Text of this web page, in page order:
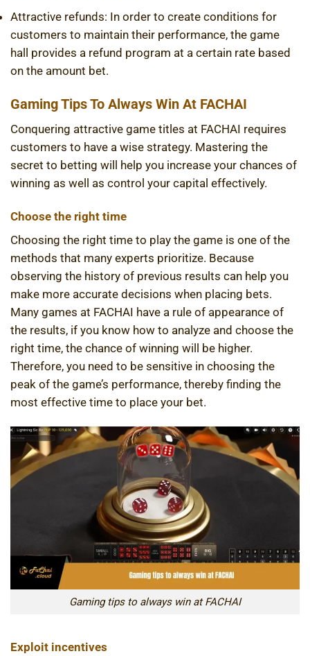
Attractive refunds: In order to create conditions for
customers to maintain their performance, the game
hall provides a refund program at a certain rate based
on the amount bet.
Gaming Tips To Always Win At FACHAI
Conquering attractive game titles at FACHAI requires
customers to have a wise strategy. Mastering the
secret to betting will help you increase your chances of
winning as well as control your capital effectively.
Choose the right time
Choosing the right time to play the game is one of the
methods that many experts prioritize. Because
observing the history of previous results can help you
make more accurate decisions when placing bets.
Many games at FACHAI have a rule of appearance of
the results, if you know how to analyze and choose the
right time, the chance of winning will be higher.
Therefore, you need to be sensitive in choosing the
peak of the game’s performance, thereby finding the
most effective time to place your bet.
Gaming tips to always win at FACHAI
Exploit incentives